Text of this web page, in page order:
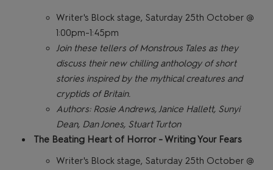
Writer's Block stage, Saturday 25th October @
1:00pm-1:45pm
Join these tellers of Monstrous Tales as they
discuss their new chilling anthology of short
stories inspired by the mythical creatures and
cryptids of Britain.
Authors: Rosie Andrews, Janice Hallett, Sunyi
Dean, Dan Jones, Stuart Turton
The Beating Heart of Horror - Writing Your Fears
Writer's Block stage, Saturday 25th October @